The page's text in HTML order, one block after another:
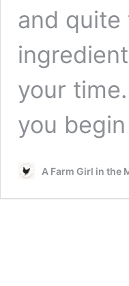
and quite
your
you
A Farm Girl in the